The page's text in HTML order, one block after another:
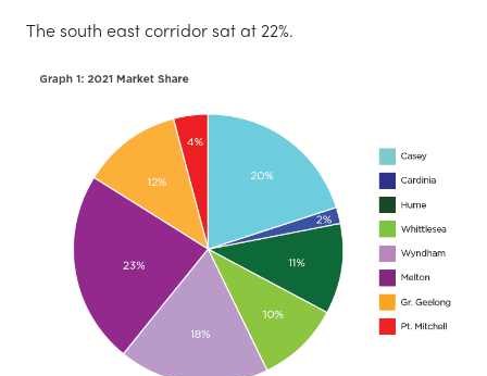
The south east corridor sat at 22%.